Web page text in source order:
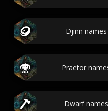
Djinn
Praetor
Dwarf